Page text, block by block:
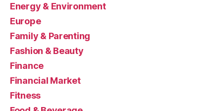
Energy & Environment
Europe
Family & Parenting
Fashion & Beauty
Finance
Financial Market
Fitness